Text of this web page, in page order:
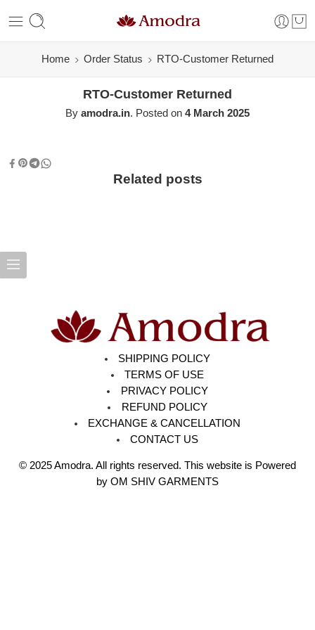
Home Order Status RTO-Customer Returned
RTO-Customer Returned
By amodra.in. Posted on 4 March 2025
Related posts
SHIPPING POLICY
TERMS OF USE
PRIVACY POLICY
REFUND POLICY
EXCHANGE & CANCELLATION
CONTACT US
© 2025Amodra. All rights reserved. This website is Powered
by OM SHIV GARMENTS